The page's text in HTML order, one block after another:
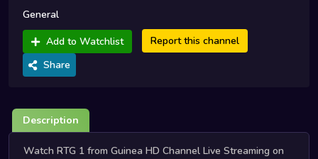
General
Add to Watchlist
Report this channel
Share
Description
Watch RTG 1 from Guinea HD Channel Live Streaming on